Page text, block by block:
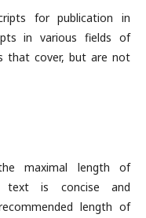
for publication in
in various fields of
that cover, but are not
maximal length of
text is concise and
length of